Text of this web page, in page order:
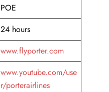
POE
24 hours
www.flyporter.com
www.youtube.com/use
r/porterairlines